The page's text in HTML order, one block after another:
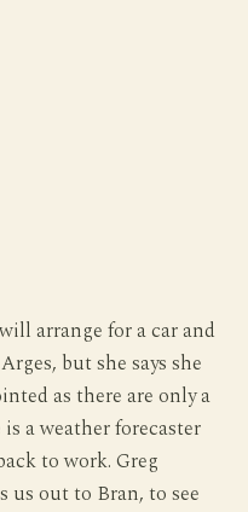
arrange for a car and
but she says she
as there are only a
a weather forecaster
to work. Greg
us out to Bran, to see